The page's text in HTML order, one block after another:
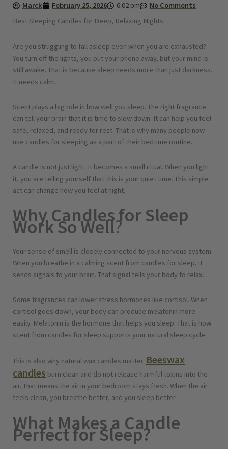
Marck February 25, 2026 6:02 pm
No Comments
Best Sleeping Candles for Deep, Relaxing Nights
Are you struggling to fall asleep even when you are exhausted?
You turn off the lights, you put your phone away, but your mind is
still awake. That is because sleep needs more than just darkness.
It needs calm.
Scent plays a big role in how well you sleep. The right fragrance
can tell your brain that it is time to slow down. It can help you feel
safe, relaxed, and ready for rest. That is why many people now
use candles for sleeping as a part of their bedtime routine.
A candle is not just light. It becomes a small ritual. When you light
it, you are telling yourself that this is your quiet time. This simple
act can change how you feel at night.
Why Candles for Sleep
Work So Well?
Your sense of smell is closely connected to your nervous system.
When you breathe in a calming scent from candles for sleep, it
sends signals to your brain. That signal tells your body to relax.
Some fragrances can lower stress hormones like cortisol. When
cortisol goes down, your body can produce melatonin more
easily. Melatonin is the hormone that helps you sleep. That is how
scent from candles for sleep supports your natural sleep cycle.
This is also why natural wax candles matter. Beeswax
candles burn clean and do not release harmful toxins into the
air. That means the air in your bedroom stays fresh. When the air
feels clean, you breathe better, and you sleep better.
What Makes a Candle
Perfect for Sleep?